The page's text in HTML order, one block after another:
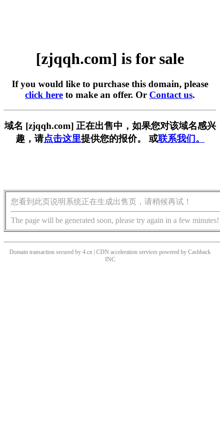
[zjqqh.com] is for sale
If you would like to purchase this domain, please
click here to make an offer. Or Contact us.
域名 [zjqqh.com] 正在出售中，如果您对该域名感兴
趣，请点击这里提供您的报价。 或联系我们。
您看到此页说明系统正在生成出售页，请稍候再试！
The page will be generated soon, please try again in a few minutes!
Domain transaction secured by 4.cn | CDN acceleration services powered by Cashback
INC